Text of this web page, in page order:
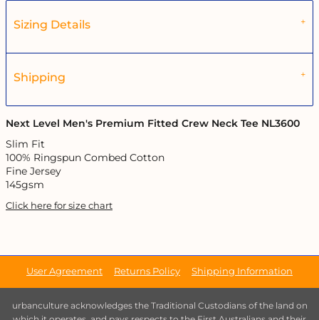
Sizing Details
Shipping
Next Level Men's Premium Fitted Crew Neck Tee NL3600
Slim Fit
100% Ringspun Combed Cotton
Fine Jersey
145gsm
Click here for size chart
User Agreement Returns Policy Shipping Information
urbanculture acknowledges the Traditional Custodians of the land on